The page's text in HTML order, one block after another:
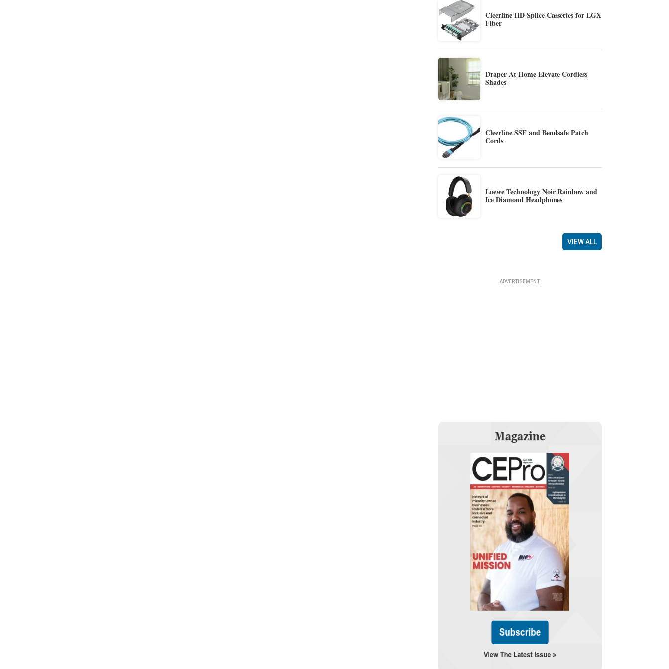
Cleerline HD Splice Cassettes for LGX
Fiber
Draper At Home Elevate Cordless
Shades
Cleerline SSF and Bendsafe Patch
Cords
Loewe Technology Noir Rainbow and
Ice Diamond Headphones
VIEW ALL